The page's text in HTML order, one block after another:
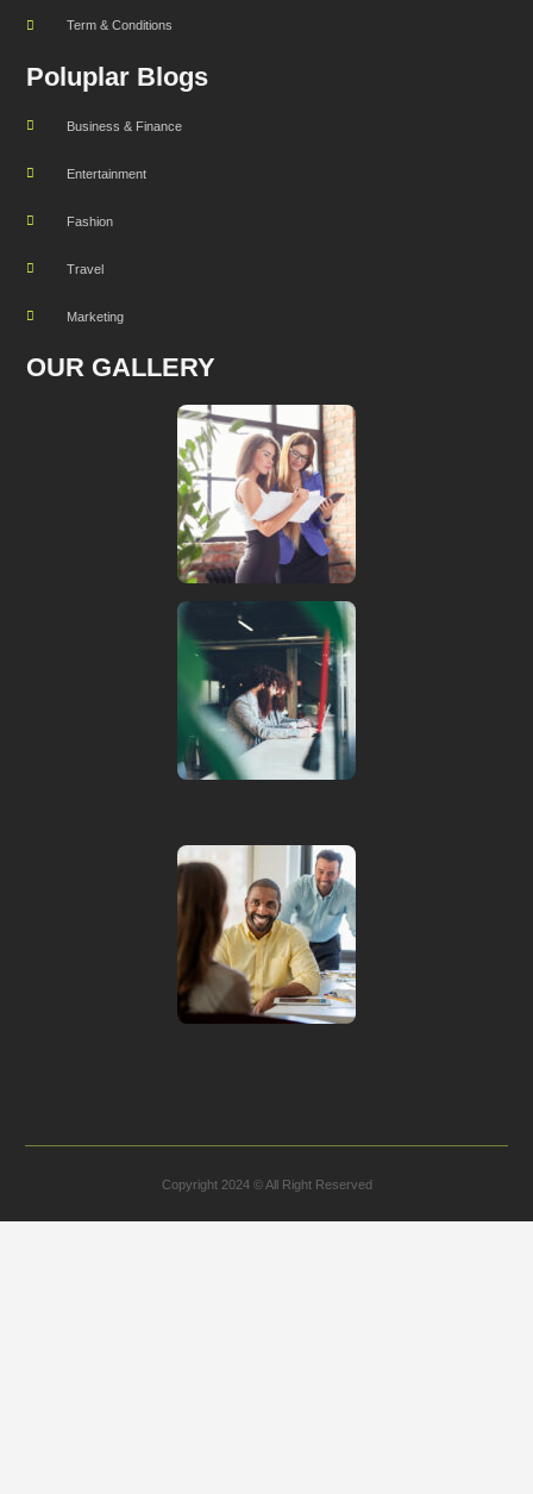
Term & Conditions
Poluplar Blogs
Business & Finance
Entertainment
Fashion
Travel
Marketing
OUR GALLERY
Copyright 2024 © All Right Reserved